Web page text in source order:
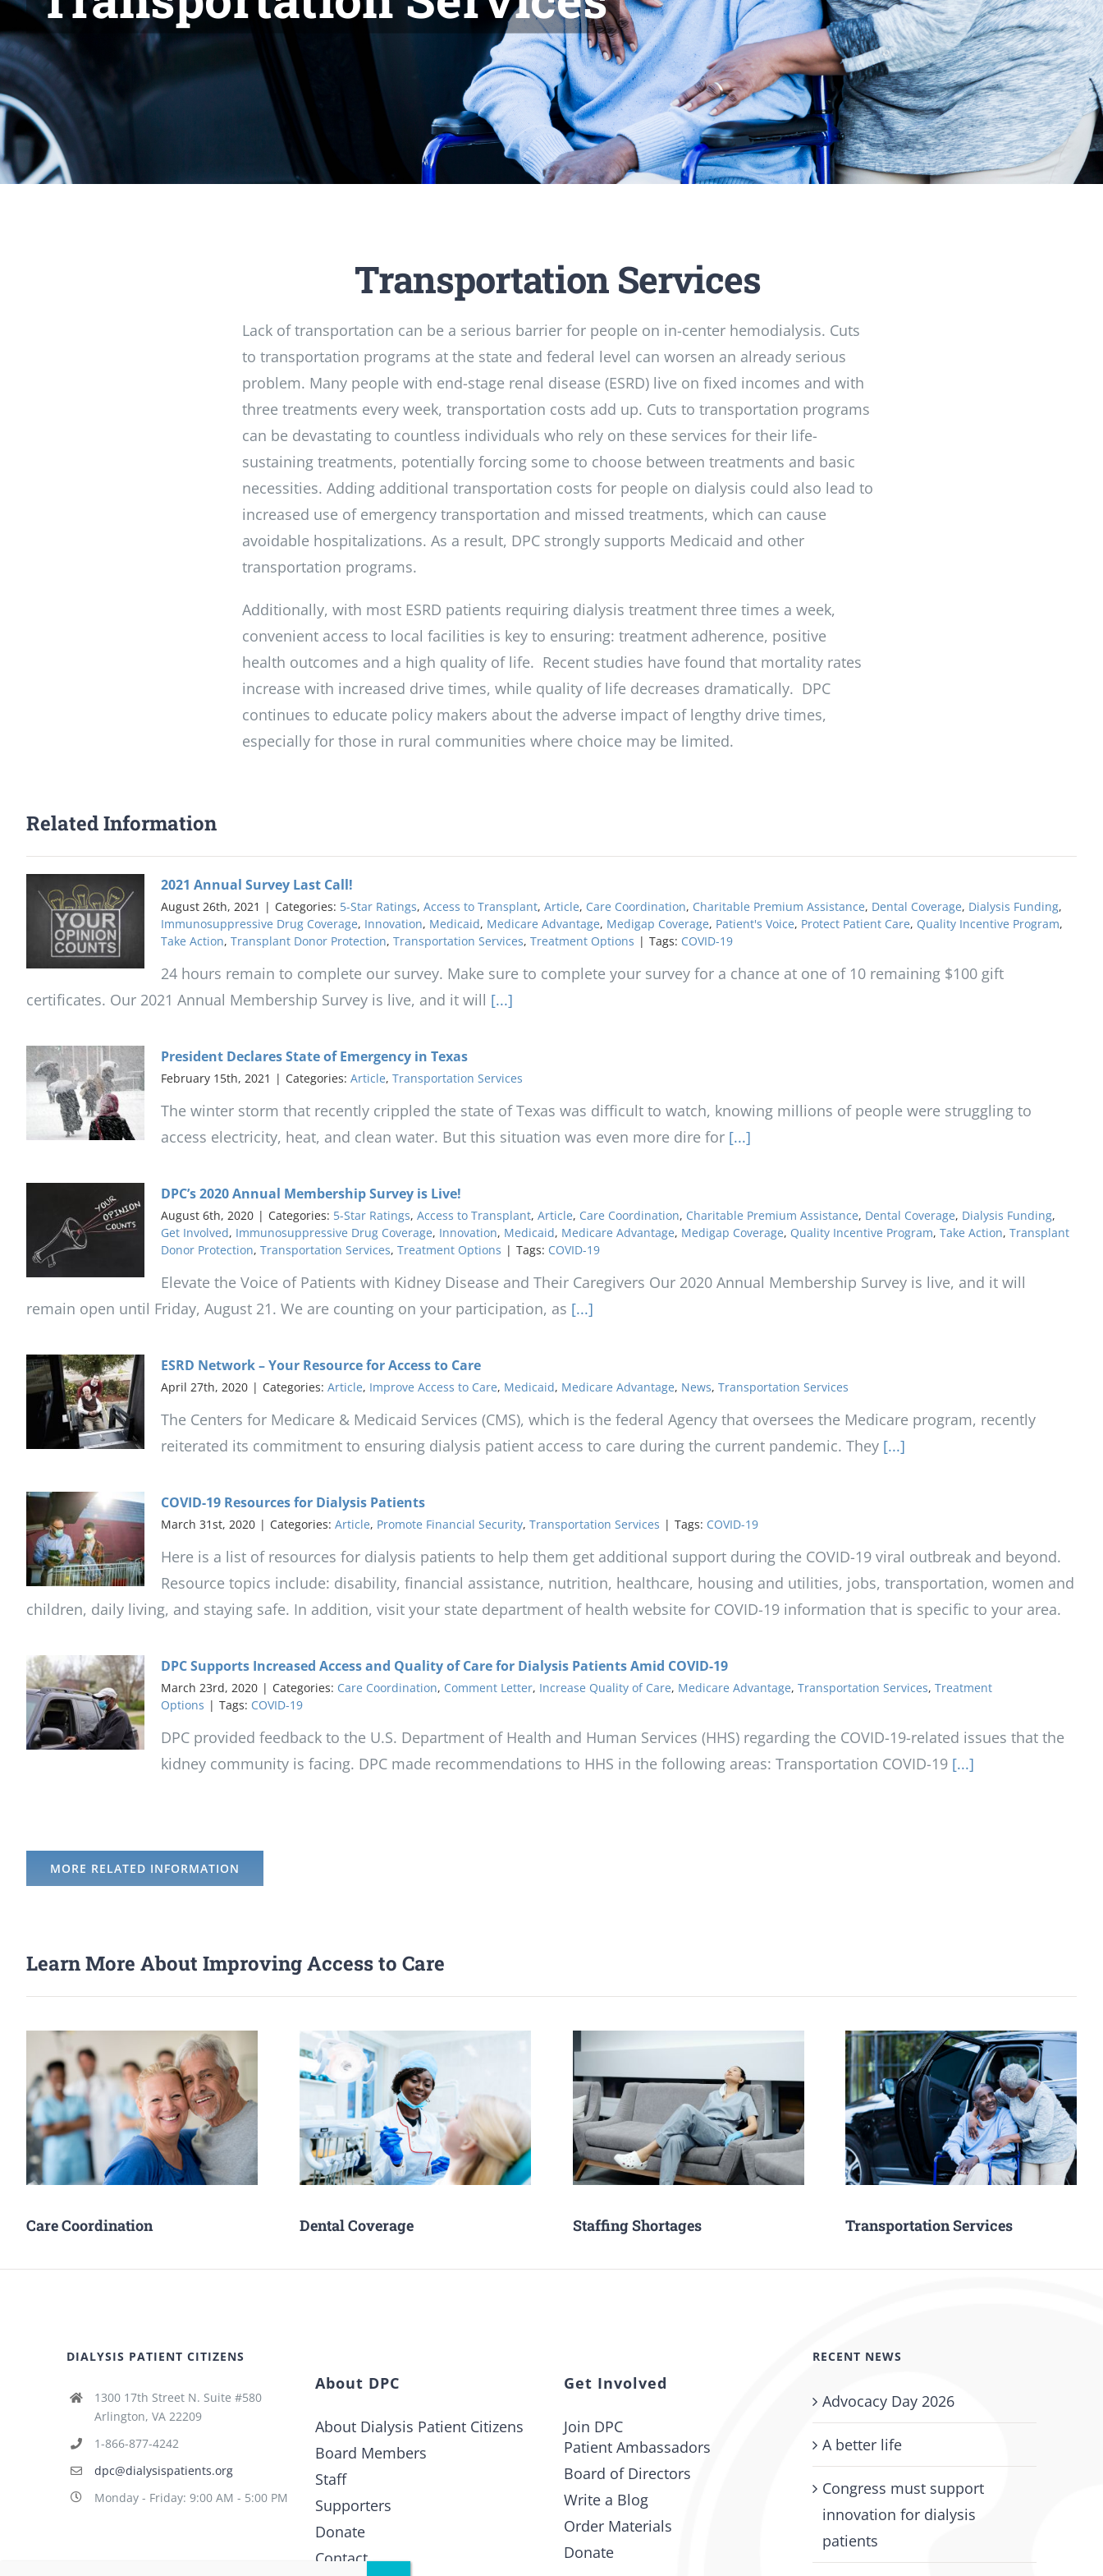
Transportation Services
Lack of transportation can be a serious barrier for people on in-center hemodialysis. Cuts
to transportation programs at the state and federal level can worsen an already serious
problem. Many people with end-stage renal disease (ESRD) live on fixed incomes and with
three treatments every week, transportation costs add up. Cuts to transportation programs
can be devastating to countless individuals who rely on these services for their life-
sustaining treatments, potentially forcing some to choose between treatments and basic
necessities. Adding additional transportation costs for people on dialysis could also lead to
increased use of emergency transportation and missed treatments, which can cause
avoidable hospitalizations. As a result, DPC strongly supports Medicaid and other
transportation programs.
Additionally, with most ESRD patients requiring dialysis treatment three times a week,
convenient access to local facilities is key to ensuring: treatment adherence, positive
health outcomes and a high quality of life. Recent studies have found that mortality rates
increase with increased drive times, while quality of life decreases dramatically. DPC
continues to educate policy makers about the adverse impact of lengthy drive times,
especially for those in rural communities where choice may be limited.
Related Information
2021 Annual Survey Last Call!
August 26th, 2021 | Categories: 5-Star Ratings, Access to Transplant, Article, Care Coordination, Charitable Premium Assistance, Dental Coverage, Dialysis Funding,
Immunosuppressive Drug Coverage, Innovation, Medicaid, Medicare Advantage, Medigap Coverage, Patient's Voice, Protect Patient Care, Quality Incentive Program,
Take Action, Transplant Donor Protection, Transportation Services, Treatment Options | Tags: COVID-19
24 hours remain to complete our survey. Make sure to complete your survey for a chance at one of 10 remaining $100 gift
certificates. Our 2021 Annual Membership Survey is live, and it will [...]
President Declares State of Emergency in Texas
February 15th, 2021 | Categories: Article, Transportation Services
The winter storm that recently crippled the state of Texas was difficult to watch, knowing millions of people were struggling to
access electricity, heat, and clean water. But this situation was even more dire for [...]
DPC’s 2020 Annual Membership Survey is Live!
August 6th, 2020 | Categories: 5-Star Ratings, Access to Transplant, Article, Care Coordination, Charitable Premium Assistance, Dental Coverage, Dialysis Funding,
Get Involved, Immunosuppressive Drug Coverage, Innovation, Medicaid, Medicare Advantage, Medigap Coverage, Quality Incentive Program, Take Action, Transplant
Donor Protection, Transportation Services, Treatment Options | Tags: COVID-19
Elevate the Voice of Patients with Kidney Disease and Their Caregivers Our 2020 Annual Membership Survey is live, and it will
remain open until Friday, August 21. We are counting on your participation, as [...]
ESRD Network – Your Resource for Access to Care
April 27th, 2020 | Categories: Article, Improve Access to Care, Medicaid, Medicare Advantage, News, Transportation Services
The Centers for Medicare & Medicaid Services (CMS), which is the federal Agency that oversees the Medicare program, recently
reiterated its commitment to ensuring dialysis patient access to care during the current pandemic. They [...]
COVID-19 Resources for Dialysis Patients
March 31st, 2020 | Categories: Article, Promote Financial Security, Transportation Services | Tags: COVID-19
Here is a list of resources for dialysis patients to help them get additional support during the COVID-19 viral outbreak and beyond.
Resource topics include: disability, financial assistance, nutrition, healthcare, housing and utilities, jobs, transportation, women and
children, daily living, and staying safe. In addition, visit your state department of health website for COVID-19 information that is specific to your area.
DPC Supports Increased Access and Quality of Care for Dialysis Patients Amid COVID-19
March 23rd, 2020 | Categories: Care Coordination, Comment Letter, Increase Quality of Care, Medicare Advantage, Transportation Services, Treatment
Options | Tags: COVID-19
DPC provided feedback to the U.S. Department of Health and Human Services (HHS) regarding the COVID-19-related issues that the
kidney community is facing. DPC made recommendations to HHS in the following areas: Transportation COVID-19 [...]
MORE RELATED INFORMATION
Learn More About Improving Access to Care
Care Coordination Dental Coverage Staffing Shortages Transportation Services
DIALYSIS PATIENT CITIZENS
1300 17th Street N. Suite #580
Arlington, VA 22209
1-866-877-4242
dpc@dialysispatients.org
Monday - Friday: 9:00 AM - 5:00 PM
About DPC
About Dialysis Patient Citizens
Board Members
Staff
Supporters
Donate
Contact
Get Involved
Join DPC
Patient Ambassadors
Board of Directors
Write a Blog
Order Materials
Donate
RECENT NEWS
Advocacy Day 2026
A better life
Congress must support
innovation for dialysis
patients